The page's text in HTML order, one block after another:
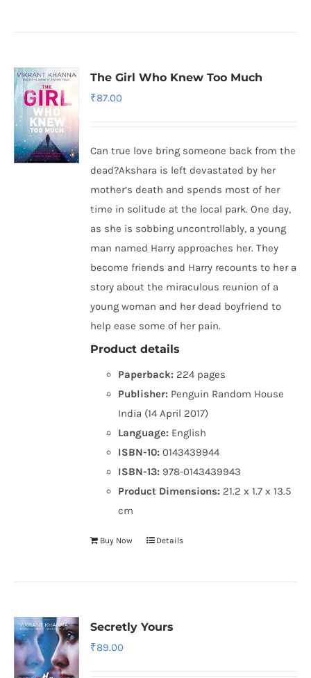
The Girl Who Knew Too Much
₹87.00
Can true love bring someone back from the
dead?Akshara is left devastated by her
mother’s death and spends most of her
time in solitude at the local park. One day,
as she is sobbing uncontrollably, a young
man named Harry approaches her. They
become friends and Harry recounts to her a
story about the miraculous reunion of a
young woman and her dead boyfriend to
help ease some of her pain.
Product details
Paperback: 224 pages
Publisher: Penguin Random House
India (14 April 2017)
Language: English
ISBN-10: 0143439944
ISBN-13: 978-0143439943
Product Dimensions: 21.2 x 1.7 x 13.5
cm
Buy Now Details
Secretly Yours
₹89.00